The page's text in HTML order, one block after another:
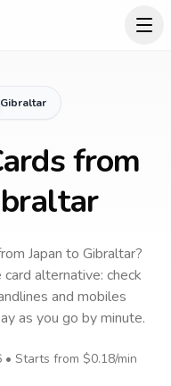
Gibraltar
from
Japan to Gibraltar?
alternative: check
and mobiles
as you go by minute.
• Starts from $0.18/min